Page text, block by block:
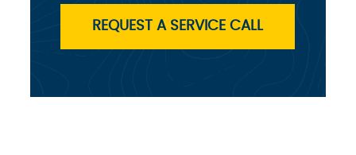
REQUEST A SERVICE CALL